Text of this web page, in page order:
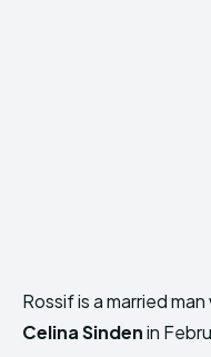
Rossif is a married
Celina Sindenin